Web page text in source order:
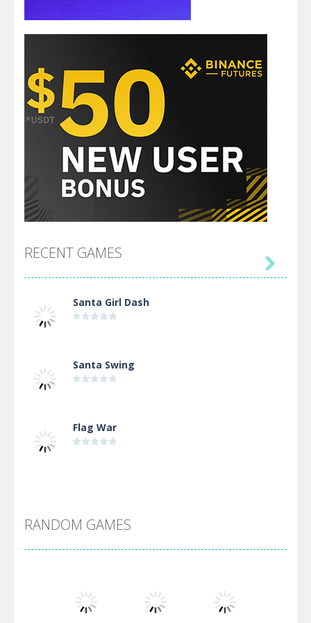
RECENT GAMES
Santa Girl Dash
Santa Swing
Flag War
Arsenal Online
Screw Escape

RANDOM GAMES